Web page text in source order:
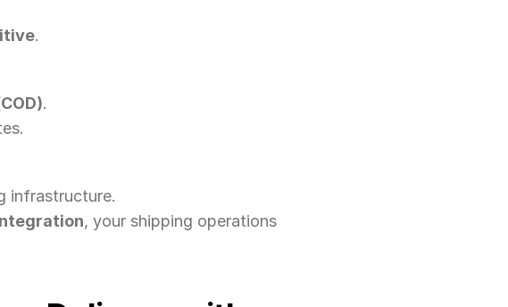
.
.
infrastructure.
, your shipping operations